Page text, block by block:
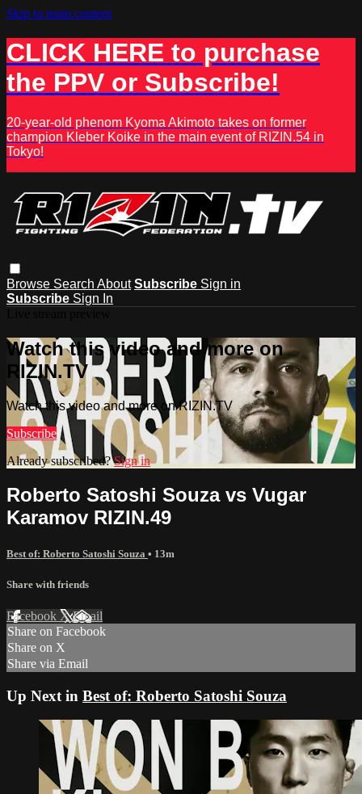
Skip to main content
CLICK HERE to purchase
the PPV or Subscribe!
20-year-old phenom Kyoma Akimoto takes on former
champion Kleber Koike in the main event of RIZIN.54 in
Tokyo!
Browse Search About Subscribe Sign in
Subscribe Sign In
Watch this video and more on
RIZIN.TV
Watch this video and more on RIZIN.TV
Subscribe
Already subscribed?Sign in
Roberto Satoshi Souza vs Vugar
Karamov RIZIN.49
Best of: Roberto Satoshi Souza • 13m
Share with friends
Facebook XEmail
Share on Facebook
Share on X
Share via Email
Up Next in Best of: Roberto Satoshi Souza